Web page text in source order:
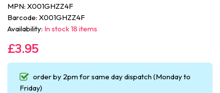
MPN: X001GHZZ4F
Barcode: X001GHZZ4F
Availability: In stock 18 items
£3.95
order by 2pm for same day dispatch (Monday to
Friday)